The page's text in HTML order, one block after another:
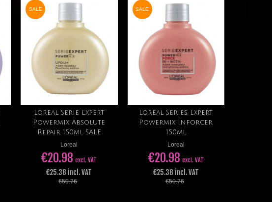
SALE
Add to cart
Loreal Serie Expert
Powermix Absolute
Repair 150ml SALE
Loreal
€20.98 excl. VAT
€25.38 incl. VAT
€50.76
SALE
Add to cart
Loreal Series Expert
Powermix Inforcer
150ml
Loreal
€20.98 excl. VAT
€25.38 incl. VAT
€50.76